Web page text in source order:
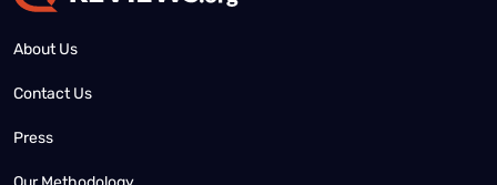
About Us
Contact Us
Press